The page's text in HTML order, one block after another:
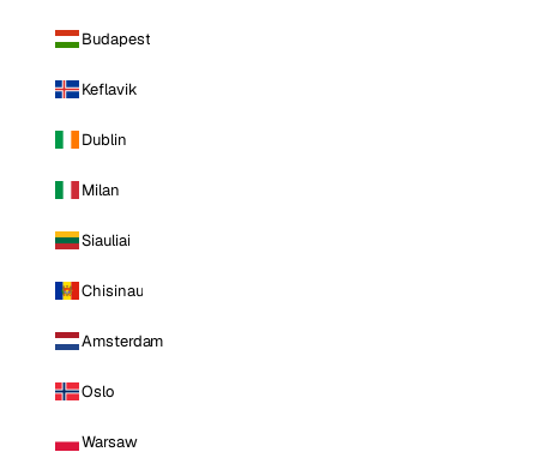
Budapest
Keflavik
Dublin
Milan
Siauliai
Chisinau
Amsterdam
Oslo
Warsaw